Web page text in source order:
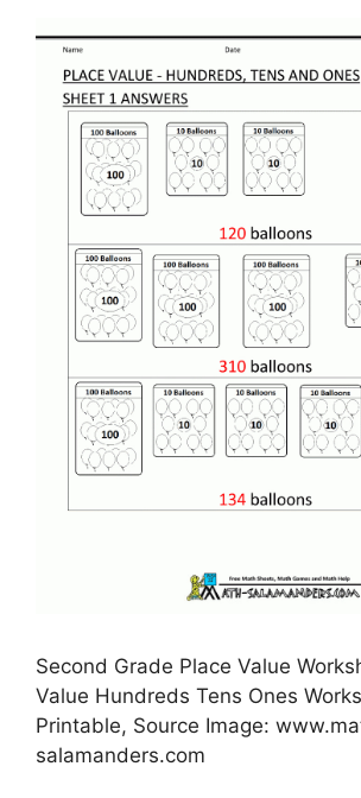
Second Grade Place Value
Value Hundreds Tens Ones
Printable, Source Image:
salamanders.com